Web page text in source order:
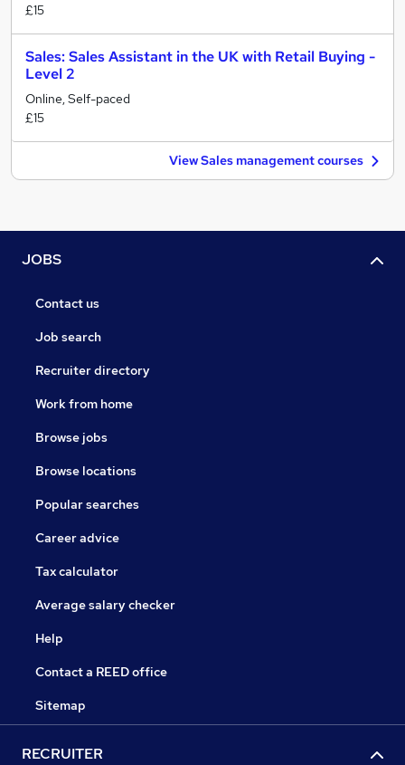
£15
Sales: Sales Assistant in the UK with Retail Buying -
Level 2
Online, Self-paced
£15
View Sales management courses
JOBS
Contact us
Job search
Recruiter directory
Work from home
Browse jobs
Browse locations
Popular searches
Career advice
Tax calculator
Average salary checker
Help
Contact a REED office
Sitemap
RECRUITER